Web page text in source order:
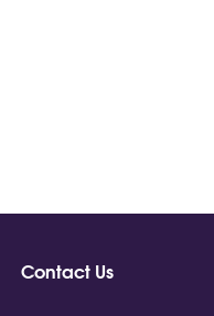
Contact Us